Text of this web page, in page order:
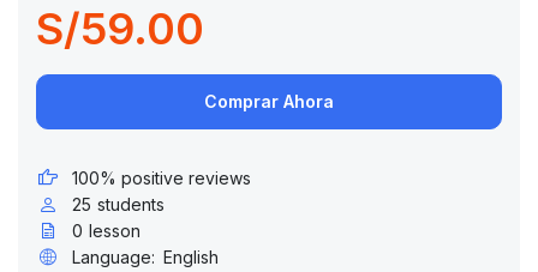
S/59.00
Comprar Ahora
100% positive reviews
25 students
0 lesson
Language: English